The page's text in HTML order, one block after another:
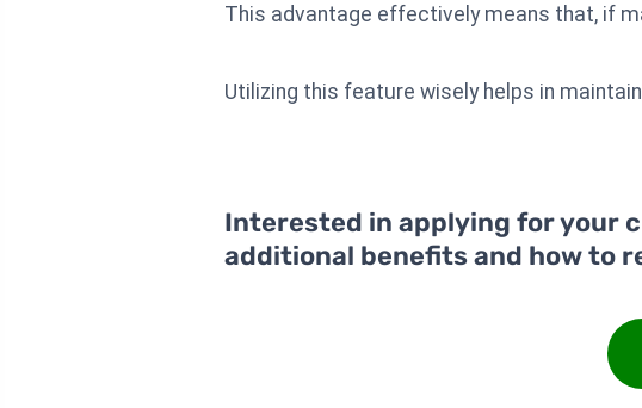
This advantage effectively means that, if
Utilizing this feature wisely helps in
Interested in applying for your
additional benefits and how to